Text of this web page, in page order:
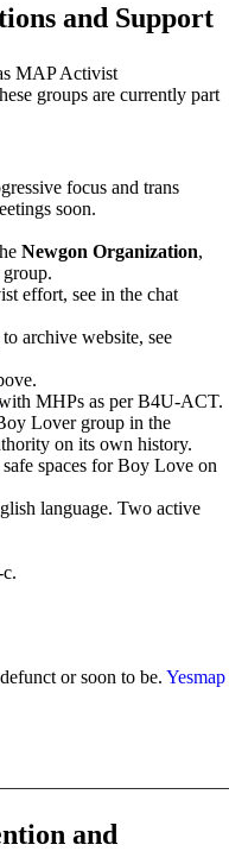
and Support
MAP Activist
groups are currently part
focus and trans
soon.
Newgon Organization,
effort, see in the chat
archive website, see
MHPs as per B4U-ACT.
Lover group in the
on its own history.
spaces for Boy Love on
language. Two active
or soon to be. Yesmap
and